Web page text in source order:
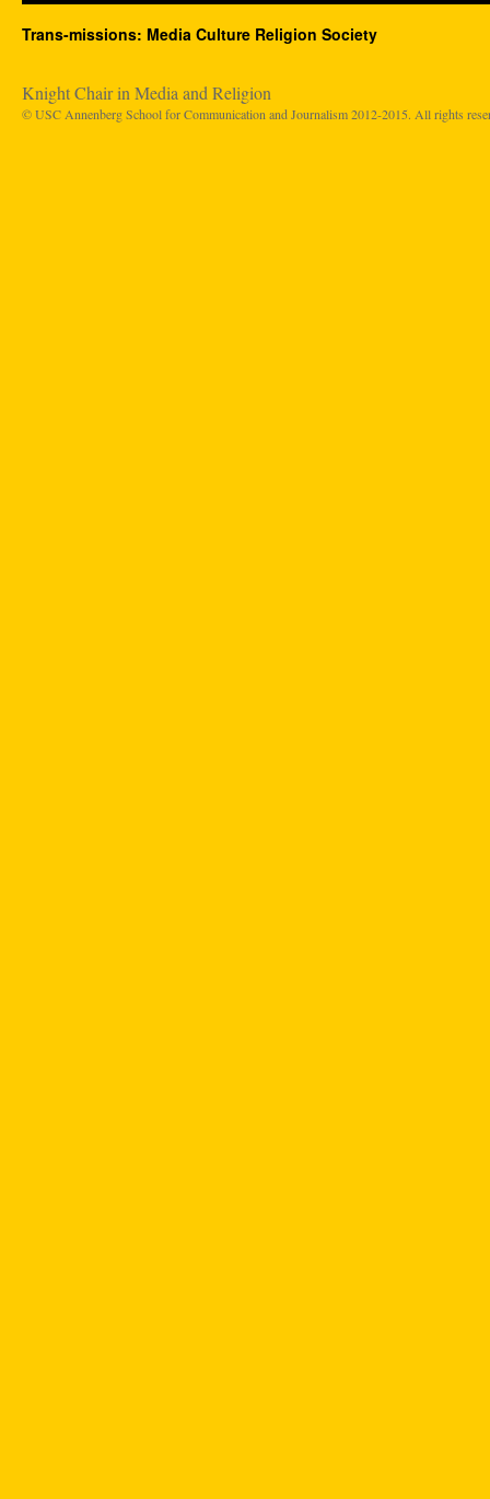
Trans-missions: Media Culture Religion Society
Knight Chair in Media and Religion
© USC Annenberg School for Communication and Journalism 2012-2015. All rights